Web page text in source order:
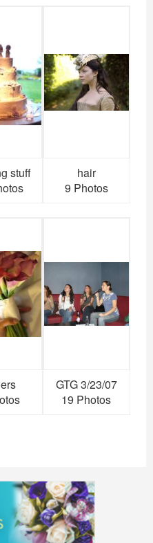
stuff
hair
9 Photos
GTG 3/23/07
19 Photos